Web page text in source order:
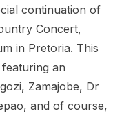
continuation of
Concert,
in Pretoria. This
an
Zamajobe, Dr
and of course,